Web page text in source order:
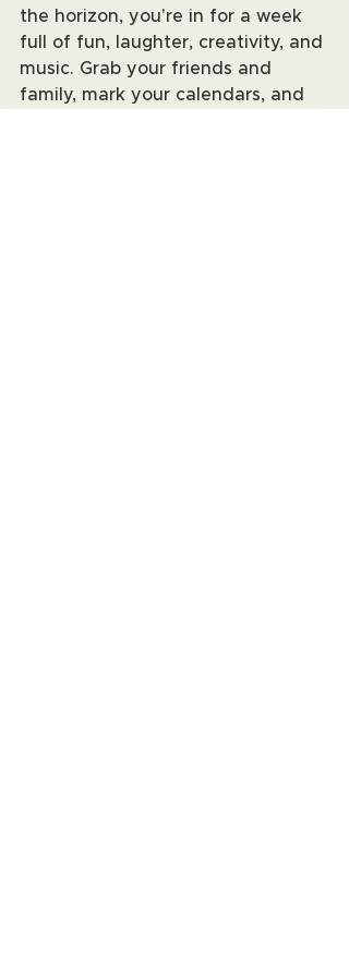
the horizon, you're in for a week
full of fun, laughter, creativity, and
music. Grab your friends and
family, mark your calendars, and